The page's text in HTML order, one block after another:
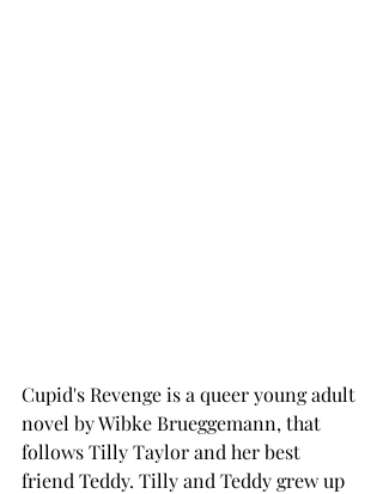
Cupid's Revenge is a queer young adult
novel by Wibke Brueggemann, that
follows Tilly Taylor and her best
friend Teddy. Tilly and Teddy grew up